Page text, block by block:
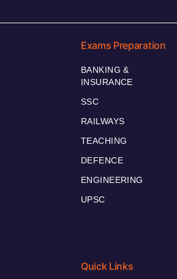
Exams Preparation
BANKING &
INSURANCE
SSC
RAILWAYS
TEACHING
DEFENCE
ENGINEERING
UPSC
Quick Links